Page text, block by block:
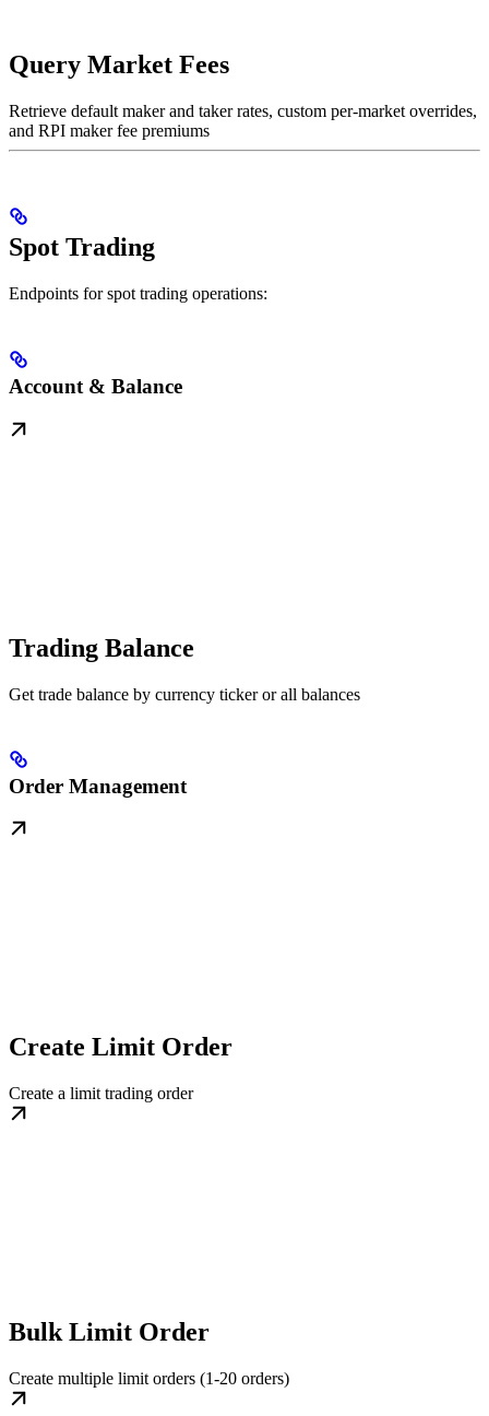
Query Market Fees
Retrieve default maker and taker rates, custom per-market overrides,
and RPI maker fee premiums
Spot Trading
Endpoints for spot trading operations:
Account & Balance
Trading Balance
Get trade balance by currency ticker or all balances
Order Management
Create Limit Order
Create a limit trading order
Bulk Limit Order
Create multiple limit orders (1-20 orders)